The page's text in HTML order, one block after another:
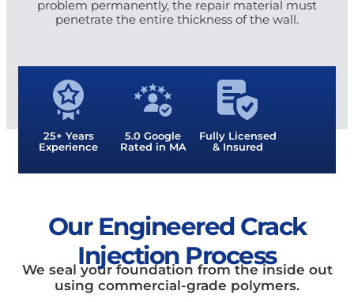
problem permanently, the repair material must
penetrate the entire thickness of the wall.
25+ Years
Experience
5.0 Google
Rated in MA
Fully Licensed
& Insured
Our Engineered Crack
Injection Process
We seal your foundation from the inside out
using commercial-grade polymers.